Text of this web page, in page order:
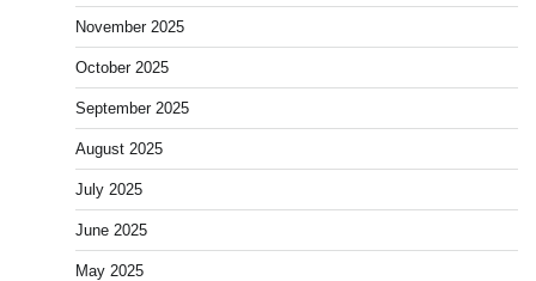
November 2025
October 2025
September 2025
August 2025
July 2025
June 2025
May 2025